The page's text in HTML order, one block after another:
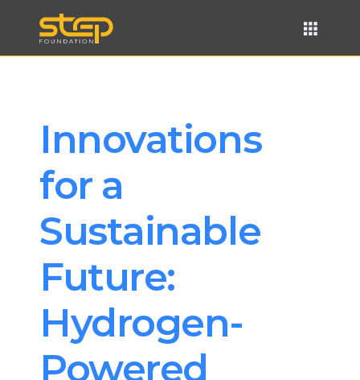
Innovations
for a
Sustainable
Future:
Hydrogen-
Powered